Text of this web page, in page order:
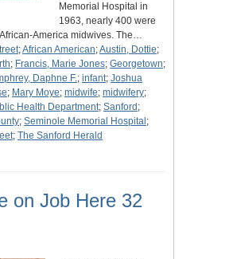
Memorial Hospital in
1963, nearly 400 were
America midwives. The…
;African American;Austin, Dottie;
; Francis, Marie Jones; Georgetown;
Daphne F.; infant; Joshua
; Mary Moye; midwife; midwifery;
Health Department; Sanford ;
; Seminole Memorial Hospital ;
; The Sanford Herald
on Job Here 32